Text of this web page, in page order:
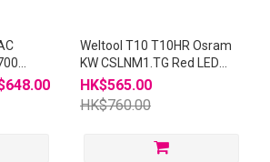
Weltool T10 T10HR Osram
KW CSLNM1.TG Red LED
Flashlight
HK$565.00
HK$760.00